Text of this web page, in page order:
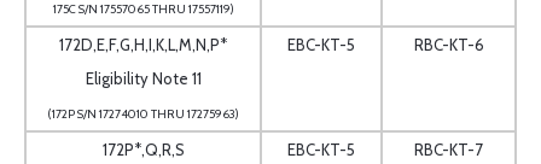
175C S/N 17557065 THRU 17557119)
172D,E,F,G,H,I,K,L,M,N,P*
Eligibility Note 11
(172P S/N 17274010 THRU 17275963)
EBC-KT-5 RBC-KT-6
172P*,Q,R,S
EBC-KT-5 RBC-KT-7